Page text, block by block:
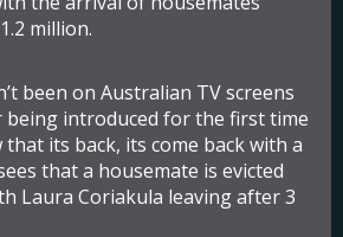
million.
been on Australian TV screens
being introduced for the first time
that its back, its come back with a
that a housemate is evicted
Laura Coriakula leaving after 3